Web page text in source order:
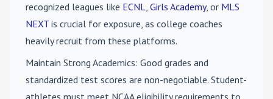
recognized leagues like ECNL, Girls Academy, or MLS
NEXT is crucial for exposure, as college coaches
heavily recruit from these platforms.
Maintain Strong Academics: Good grades and
standardized test scores are non-negotiable. Student-
athletes must meet NCAA eligibility requirements to